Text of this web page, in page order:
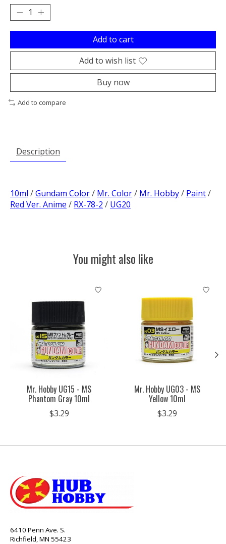
Add to cart
Add to wish list
Buy now
Add to compare
Description
10ml /Gundam Color/ Mr. Color/ Mr. Hobby/ Paint/
Red Ver. Anime / RX-78-2 / UG20
You might also like
Product carousel items
Mr. Hobby UG15 - MS
Phantom Gray 10ml
$3.29
Mr. Hobby UG03 - MS
Yellow 10ml
$3.29
6410 Penn Ave. S.
Richfield, MN 55423